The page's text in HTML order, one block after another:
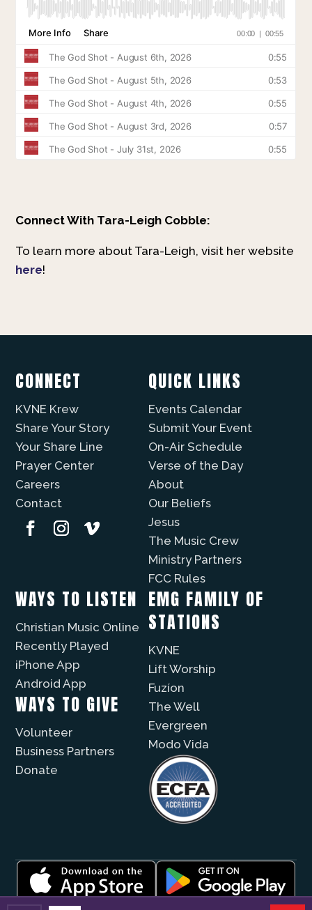
Connect With Tara-Leigh Cobble:
To learn more about Tara-Leigh, visit her website
here!
CONNECT
KVNE Krew
Share Your Story
Your Share Line
Prayer Center
Careers
Contact
QUICK LINKS
Events Calendar
Submit Your Event
On-Air Schedule
Verse of the Day
About
Our Beliefs
Jesus
The Music Crew
Ministry Partners
FCC Rules
WAYS TO LISTEN
Christian Music Online
Recently Played
iPhone App
Android App
WAYS TO GIVE
Volunteer
Business Partners
Donate
EMG FAMILY OF
STATIONS
KVNE
Lift Worship
Fuzíon
The Well
Evergreen
Modo Vida
© 2026 |Encouragement Media Group Privacy|